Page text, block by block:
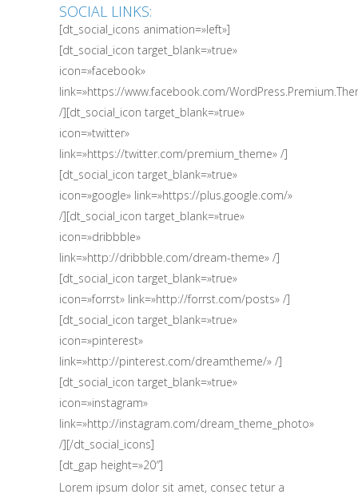
SOCIAL LINKS:
[dt_social_icons animation=»left»]
[dt_social_icon target_blank=»true»
icon=»facebook»
link=»https://www.facebook.com/
/][dt_social_icon target_blank=»true»
icon=»twitter»
link=»https://twitter.com/premium_theme» /]
[dt_social_icon target_blank=»true»
icon=»google» link=»https://plus.google.com/‎»
/][dt_social_icon target_blank=»true»
icon=»dribbble»
link=»http://dribbble.com/dream-theme» /]
[dt_social_icon target_blank=»true»
icon=»forrst» link=»http://forrst.com/posts» /]
[dt_social_icon target_blank=»true»
icon=»pinterest»
link=»http://pinterest.com/dreamtheme/» /]
[dt_social_icon target_blank=»true»
icon=»instagram»
link=»http://instagram.com/dream_theme_photo»
/][/dt_social_icons]
[dt_gap height=»20″]
Lorem ipsum dolor sit amet, consec tetur a